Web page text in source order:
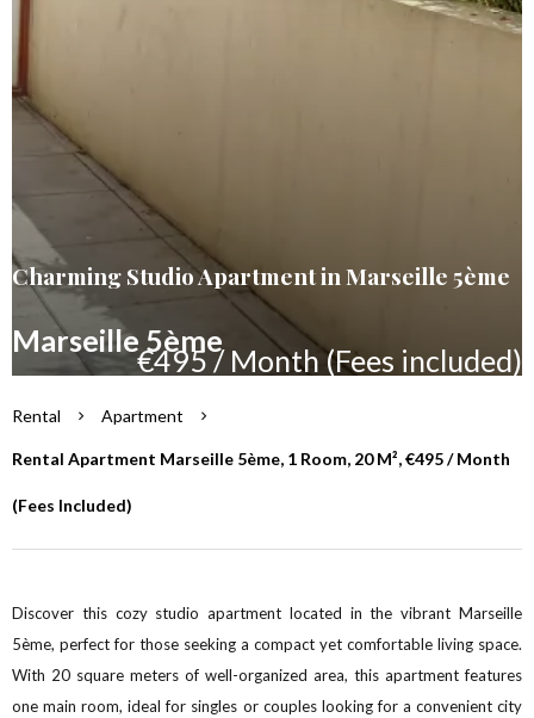
Charming Studio Apartment in Marseille 5ème
Marseille 5ème
€495 / Month (Fees included)
Rental Apartment
Rental Apartment Marseille 5ème, 1 Room, 20 M², €495 / Month
(Fees Included)
Discover this cozy studio apartment located in the vibrant Marseille
5ème, perfect for those seeking a compact yet comfortable living space.
With 20 square meters of well-organized area, this apartment features
one main room, ideal for singles or couples looking for a convenient city